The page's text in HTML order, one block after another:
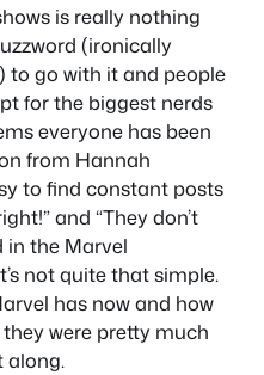
is really nothing
(ironically
to go with it and people
for the biggest nerds
everyone has been
from Hannah
to find constant posts
and “They don’t
in the Marvel
not quite that simple.
has now and how
were pretty much
along.